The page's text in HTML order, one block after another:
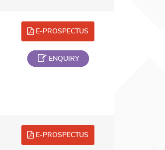
E-PROSPECTUS
ENQUIRY
E-PROSPECTUS